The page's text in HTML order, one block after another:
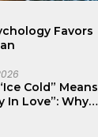
Favors
Cold” Means
In Love”: Why